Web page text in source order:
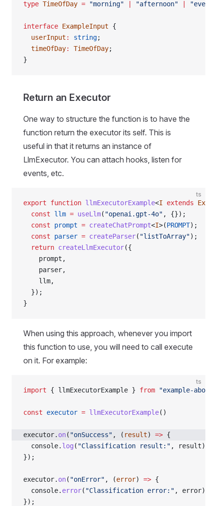
type TimeOfDay = "morning" "afternoon"
interface ExampleInput {
  userInput
: string;
  timeOfDay
: TimeOfDay;
}
Return an Executor
One way to structure the function is to have the
function return the executor its self. This is
useful in that it returns an instance of
LlmExecutor. You can attach hooks, listen for
events, etc.
ts
export function llmExecutorExample<I extends
  const
llm = useLlm( "openai.gpt-4o" , {});
  const
prompt = createChatPrompt<I>(PROMPT);
  const
parser = createParser( "listToArray");
  return
createLlmExecutor({
    prompt,
    parser,
    llm,
  });
}
When using this approach, whenever you import
this function to use, you will need to call execute
on it. For example:
ts
import { llmExecutorExample } from "example-above"
const executor = llmExecutorExample()
executor. on( "onSuccess" , ( result) => {
  console.
log ( "Classification result:" , result);
});
executor. on( "onError" , (error) => {
  console.
error( "Classification error:" , error);
});